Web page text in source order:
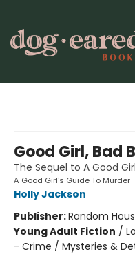
Good Girl, Bad
The Sequel to A Good
A Good Girl's Guide To Murder
Holly Jackson
Publisher:Random
Young Adult Fiction /
- Crime / Mysteries &